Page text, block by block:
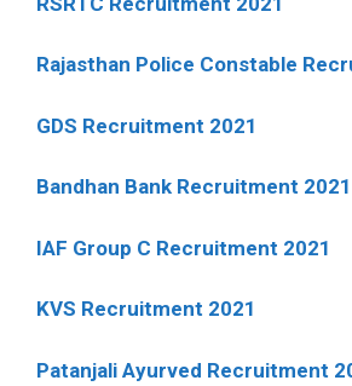
Rajasthan Police Constable
GDS Recruitment 2021
Bandhan Bank Recruitment 2021
IAF Group C Recruitment 2021
KVS Recruitment 2021
Patanjali Ayurved Recruitment